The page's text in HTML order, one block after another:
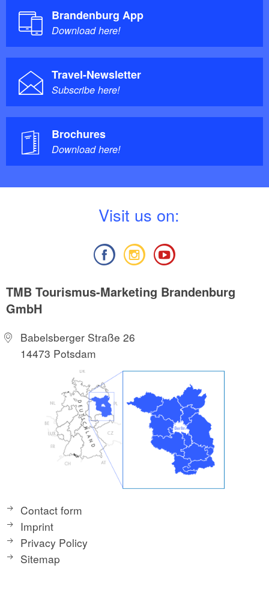
Brandenburg App
Download here!
Travel-Newsletter
Subscribe here!
Brochures
Download here!
Visit us on:
TMB Tourismus-Marketing Brandenburg
GmbH
Babelsberger Straße 26
14473 Potsdam
Contact form
Imprint
Privacy Policy
Sitemap